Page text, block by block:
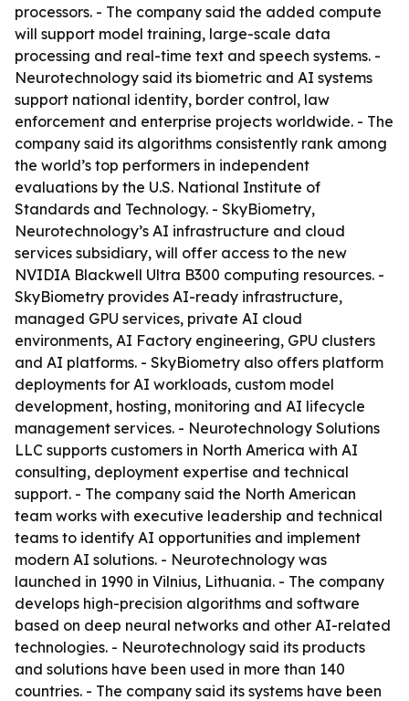
processors. - The company said the added compute
will support model training, large-scale data
processing and real-time text and speech systems. -
Neurotechnology said its biometric and AI systems
support national identity, border control, law
enforcement and enterprise projects worldwide. - The
company said its algorithms consistently rank among
the world’s top performers in independent
evaluations by the U.S. National Institute of
Standards and Technology. - SkyBiometry,
Neurotechnology’s AI infrastructure and cloud
services subsidiary, will offer access to the new
NVIDIA Blackwell Ultra B300 computing resources. -
SkyBiometry provides AI-ready infrastructure,
managed GPU services, private AI cloud
environments, AI Factory engineering, GPU clusters
and AI platforms. - SkyBiometry also offers platform
deployments for AI workloads, custom model
development, hosting, monitoring and AI lifecycle
management services. - Neurotechnology Solutions
LLC supports customers in North America with AI
consulting, deployment expertise and technical
support. - The company said the North American
team works with executive leadership and technical
teams to identify AI opportunities and implement
modern AI solutions. - Neurotechnology was
launched in 1990 in Vilnius, Lithuania. - The company
develops high-precision algorithms and software
based on deep neural networks and other AI-related
technologies. - Neurotechnology said its products
and solutions have been used in more than 140
countries. - The company said its systems have been